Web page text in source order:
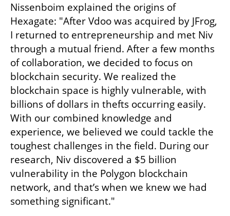
Nissenboim explained the origins of
Hexagate: "After Vdoo was acquired by JFrog,
I returned to entrepreneurship and met Niv
through a mutual friend. After a few months
of collaboration, we decided to focus on
blockchain security. We realized the
blockchain space is highly vulnerable, with
billions of dollars in thefts occurring easily.
With our combined knowledge and
experience, we believed we could tackle the
toughest challenges in the field. During our
research, Niv discovered a $5 billion
vulnerability in the Polygon blockchain
network, and that’s when we knew we had
something significant."